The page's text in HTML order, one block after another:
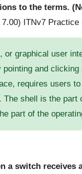
to the terms.
or graphical user
and
requires users
The shell is the
part of the
a switch receives